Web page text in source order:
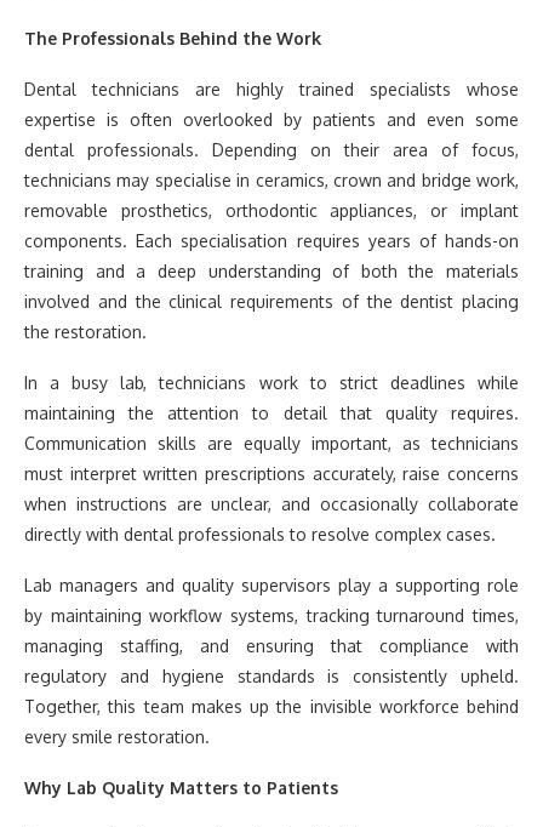
The Professionals Behind the Work
Dental technicians are highly trained specialists whose
expertise is often overlooked by patients and even some
dental professionals. Depending on their area of focus,
technicians may specialise in ceramics, crown and bridge work,
removable prosthetics, orthodontic appliances, or implant
components. Each specialisation requires years of hands-on
training and a deep understanding of both the materials
involved and the clinical requirements of the dentist placing
the restoration.
In a busy lab, technicians work to strict deadlines while
maintaining the attention to detail that quality requires.
Communication skills are equally important, as technicians
must interpret written prescriptions accurately, raise concerns
when instructions are unclear, and occasionally collaborate
directly with dental professionals to resolve complex cases.
Lab managers and quality supervisors play a supporting role
by maintaining workflow systems, tracking turnaround times,
managing staffing, and ensuring that compliance with
regulatory and hygiene standards is consistently upheld.
Together, this team makes up the invisible workforce behind
every smile restoration.
Why Lab Quality Matters to Patients